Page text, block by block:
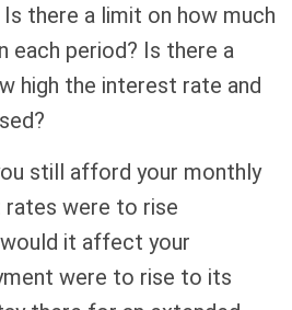
there a limit on how much
each period? Is there a
high the interest rate and
still afford your monthly
were to rise
it affect your
were to rise to its